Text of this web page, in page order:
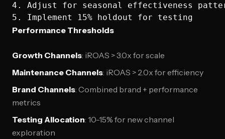
4. Adjust for seasonal effectiveness
Performance Thresholds
Growth Channels: iROAS > 3.0x for scale
Maintenance Channels: iROAS > 2.0x for efficiency
Brand Channels: Combined brand + performance
metrics
Testing Allocation: 10-15% for new channel
exploration